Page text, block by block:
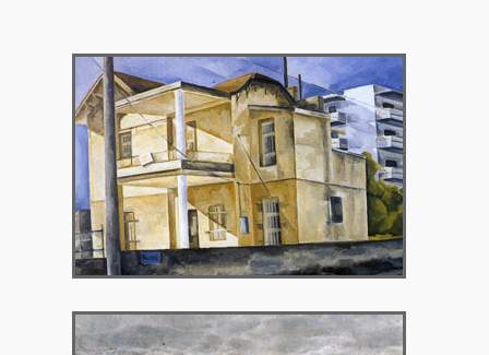
1988 – Chryssothemis Gallery